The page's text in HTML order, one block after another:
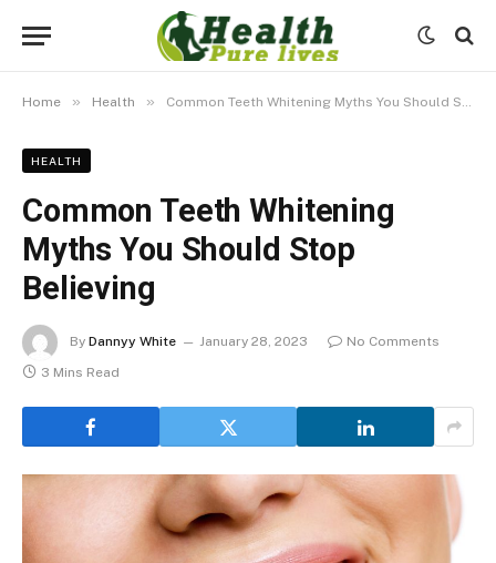
Home » Health » Common Teeth Whitening Myths You Should Stop Believing
HEALTH
Common Teeth Whitening
Myths You Should Stop
Believing
By Dannyy White January 28, 2023
No Comments
3 Mins Read